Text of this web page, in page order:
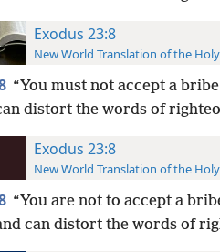
Exodus 23:8
New World Translation of the
“You must not accept a
distort the words of
Exodus 23:8
New World Translation of the
“You are not to accept a
can distort the words of